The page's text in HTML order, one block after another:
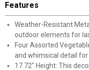
Features
Weather-Resistant
outdoor elements for
Four Assorted
and whimsical detail for
17.72" Height: This